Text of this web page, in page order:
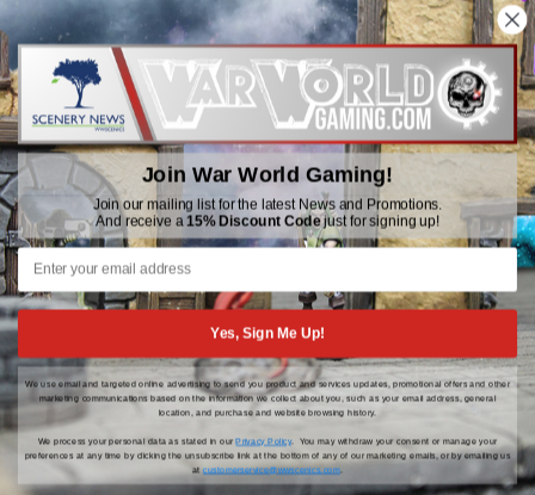
WWGaming
Unit 6 Beaufort Court,
Beaufort Road,
Plasmarl, Swansea
SA6 8JG
Email: customerservice@wwscenics.com
01792 815841
© 2026 WWGaming
Click Here for the latest updates, news and promotions |
Join War World Gaming!
Join our mailing list for the latest News and Promotions.
And receive a15% Discount Codejust for signing up!
Yes, Sign Me Up!
We use email and targeted online advertising to send you product and services updates, promotional offers and other
marketing communications based on the information we collect about you, such as your email address, general
location, and purchase and website browsing history.
We process your personal data as stated in ourPrivacy Policy. You may withdraw your consent or manage your
preferences at any time by clicking the unsubscribe link at the bottom of any of our marketing emails, or by emailing us
at customerservice@wwscenics.com.